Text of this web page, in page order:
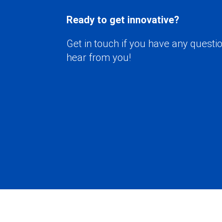
Ready to get innovative?
Get in touch if you have any
hear from you!